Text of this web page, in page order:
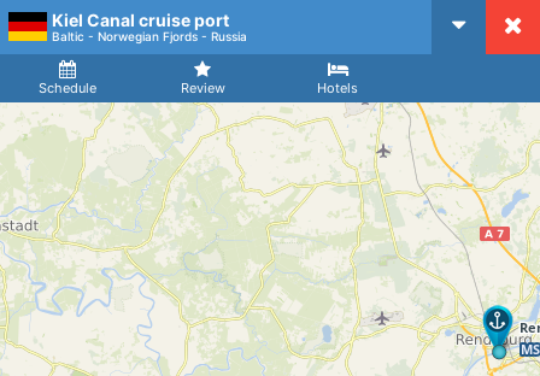
Kiel Canal cruise port
Baltic - Norwegian Fjords - Russia
Schedule Review Hotels
Arrival